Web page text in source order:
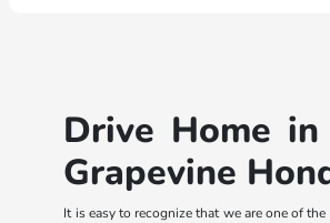
Drive Home
Grapevine
It is easy to recognize that we are one of